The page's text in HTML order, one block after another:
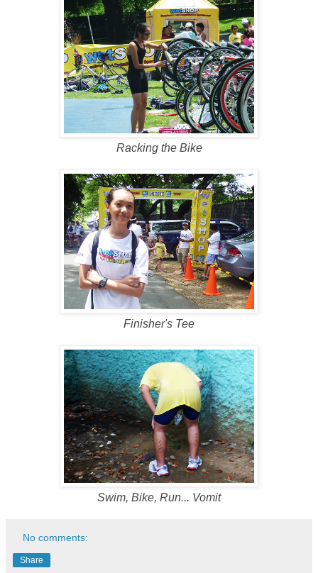
Racking the Bike
Finisher's Tee
Swim, Bike, Run... Vomit
No comments:
Share